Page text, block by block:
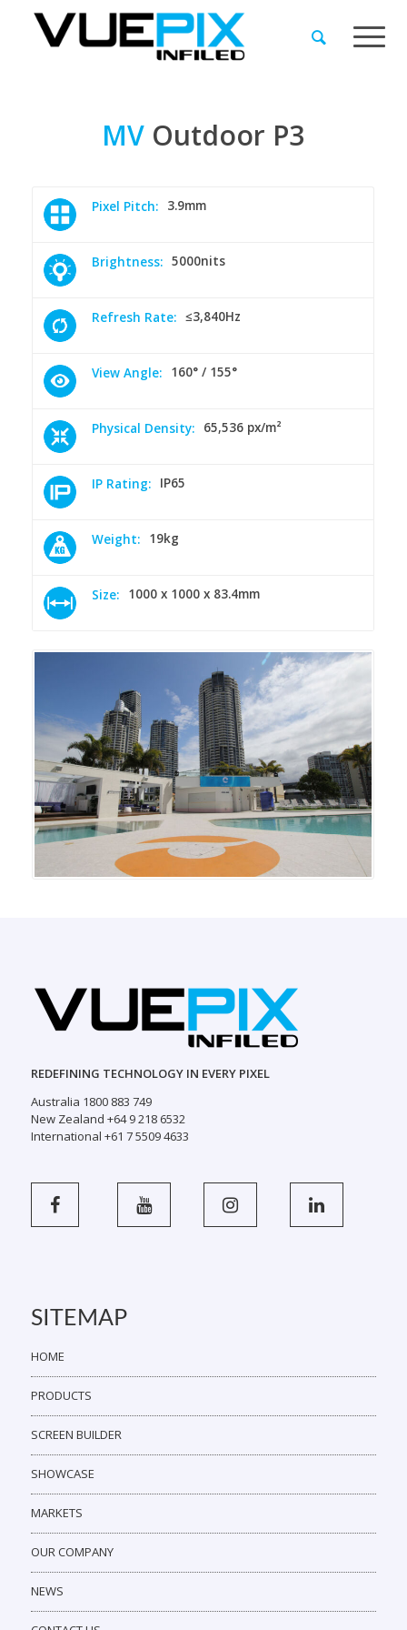
MV Outdoor P3
Pixel Pitch: 3.9mm
Brightness: 5000nits
Refresh Rate: ≤3,840Hz
View Angle: 160° / 155°
Physical Density: 65,536 px/m²
IP Rating: IP65
Weight: 19kg
Size: 1000 x 1000 x 83.4mm
REDEFINING TECHNOLOGY IN EVERY PIXEL
Australia 1800 883 749
New Zealand +64 9 218 6532
International +61 7 5509 4633
SITEMAP
HOME
PRODUCTS
SCREEN BUILDER
SHOWCASE
MARKETS
OUR COMPANY
NEWS